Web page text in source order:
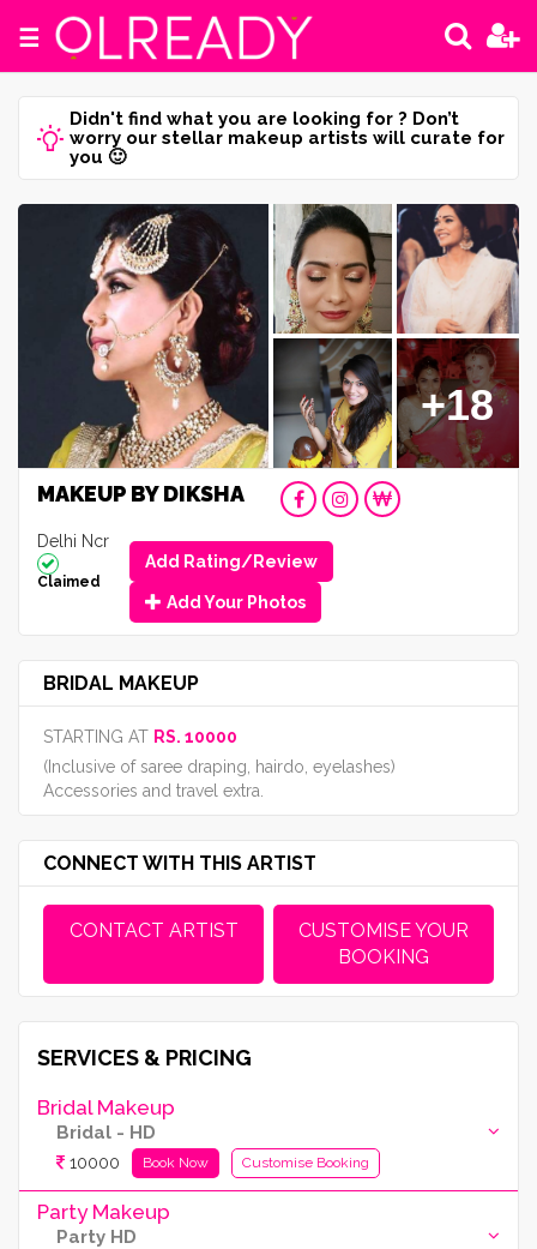
☰
Didn't find what you are looking for ? Don’t
worry our stellar makeup artists will curate for
you 🙂
+18
MAKEUP BY DIKSHA
Delhi Ncr
Claimed
Add Rating/Review
Add Your Photos
BRIDAL MAKEUP
STARTING AT RS. 10000
(Inclusive of saree draping, hairdo, eyelashes)
Accessories and travel extra.
CONNECT WITH THIS ARTIST
CONTACT ARTIST
CUSTOMISE YOUR
BOOKING
SERVICES & PRICING
Bridal Makeup
Bridal - HD
10000 Book Now Customise Booking
Party Makeup
Party HD